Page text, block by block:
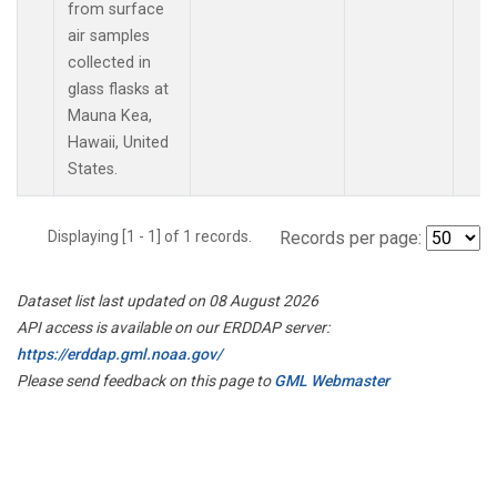
from surface
air samples
collected in
glass flasks at
Mauna Kea,
Hawaii, United
States.
Displaying [1 - 1] of 1 records. Records per page:
Dataset list last updated on 08 August 2026
API access is available on our ERDDAP server:
https://erddap.gml.noaa.gov/
Please send feedback on this page toGML Webmaster